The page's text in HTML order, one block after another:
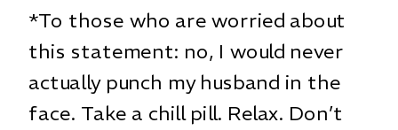
*To those who are worried about
this statement: no, I would never
actually punch my husband in the
face. Take a chill pill. Relax. Don’t